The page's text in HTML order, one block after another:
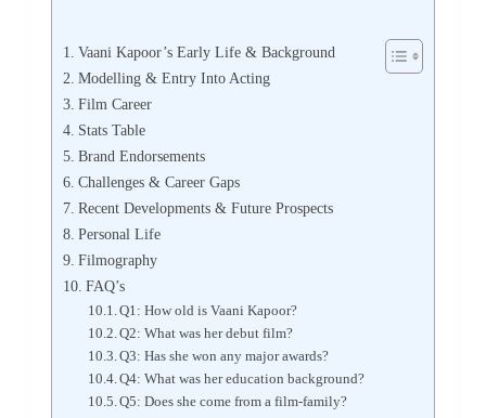
Vaani Kapoor’s Early Life & Background
Modelling & Entry Into Acting
Film Career
Stats Table
Brand Endorsements
Challenges & Career Gaps
Recent Developments & Future Prospects
Personal Life
Filmography
FAQ’s
Q1: How old is Vaani Kapoor?
Q2: What was her debut film?
Q3: Has she won any major awards?
Q4: What was her education background?
Q5: Does she come from a film‐family?